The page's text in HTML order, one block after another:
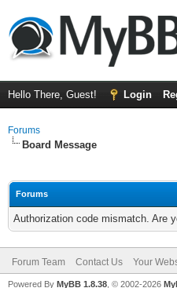
Hello There, Guest! Login
Forums
Board Message
Forums
Authorization code mismatch. Are
Forum Team Contact Us Your
Powered By MyBB 1.8.38 , © 2002-2026